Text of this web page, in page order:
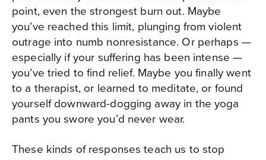
point, even the strongest burn out. Maybe
you’ve reached this limit, plunging from violent
outrage into numb nonresistance. Or perhaps —
especially if your suffering has been intense —
you’ve tried to find relief. Maybe you finally went
to a therapist, or learned to meditate, or found
yourself downward-dogging away in the yoga
pants you swore you’d never wear.
These kinds of responses teach us to stop